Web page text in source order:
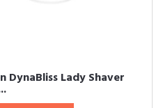
DynaBliss Lady Shaver